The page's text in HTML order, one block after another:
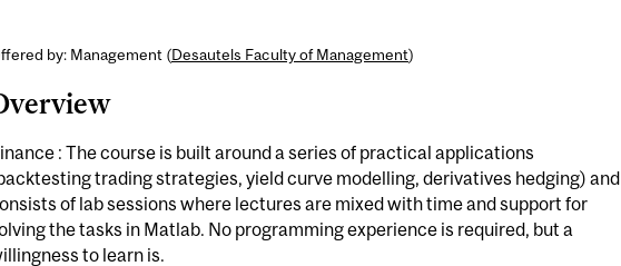
by: Management (Desautels Faculty of Management)
: The course is built around a series of practical applications
trading strategies, yield curve modelling, derivatives hedging) and
of lab sessions where lectures are mixed with time and support for
the tasks in Matlab. No programming experience is required, but a
to learn is.